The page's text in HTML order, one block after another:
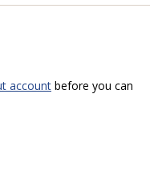
account before you can